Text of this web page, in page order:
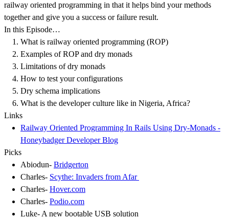
railway oriented programming in that it helps bind your methods
together and give you a success or failure result.
In this Episode…
What is railway oriented programming (ROP)
Examples of ROP and dry monads
Limitations of dry monads
How to test your configurations
Dry schema implications
What is the developer culture like in Nigeria, Africa?
Links
Railway Oriented Programming In Rails Using Dry-Monads -
Honeybadger Developer Blog
Picks
Abiodun- Bridgerton
Charles- Scythe: Invaders from Afar
Charles- Hover.com
Charles- Podio.com
Luke- A new bootable USB solution